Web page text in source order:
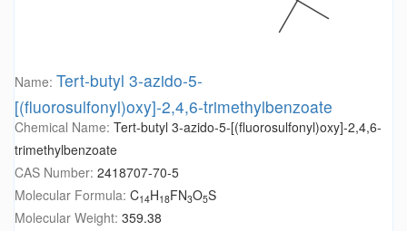
Name: Tert-butyl 3-azido-5-
[(fluorosulfonyl)oxy]-2,4,6-trimethylbenzoate
Chemical Name: Tert-butyl 3-azido-5-[(fluorosulfonyl)oxy]-2,4,6-
trimethylbenzoate
CAS Number: 2418707-70-5
Molecular Formula: C14H18FN3O5S
Molecular Weight: 359.38